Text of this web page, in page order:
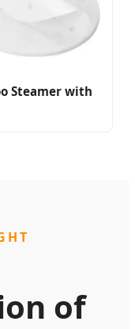
Steamer with
of